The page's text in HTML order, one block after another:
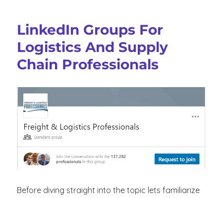
LinkedIn Groups For
Logistics And Supply
Chain Professionals
Before diving straight into the topic lets familiarize